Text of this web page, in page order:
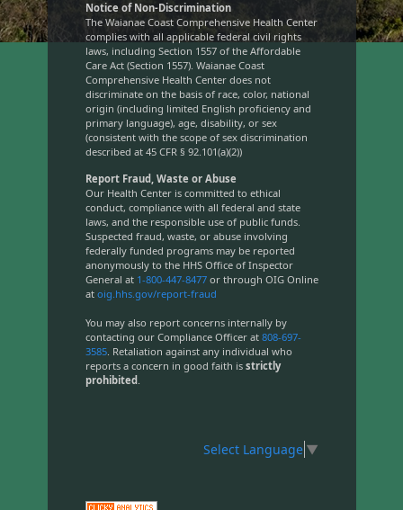
Notice of Non-Discrimination
The Waianae Coast Comprehensive Health Center
complies with all applicable federal civil rights
laws, including Section 1557 of the Affordable
Care Act (Section 1557). Waianae Coast
Comprehensive Health Center does not
discriminate on the basis of race, color, national
origin (including limited English proficiency and
primary language), age, disability, or sex
(consistent with the scope of sex discrimination
described at 45 CFR § 92.101(a)(2))
Report Fraud, Waste or Abuse
Our Health Center is committed to ethical
conduct, compliance with all federal and state
laws, and the responsible use of public funds.
Suspected fraud, waste, or abuse involving
federally funded programs may be reported
anonymously to the HHS Office of Inspector
General at 1-800-447-8477or through OIG Online
at oig.hhs.gov/report-fraud
You may also report concerns internally by
contacting our Compliance Officer at 808-697-
3585. Retaliation against any individual who
reports a concern in good faith is strictly
prohibited .
Select Language ▼